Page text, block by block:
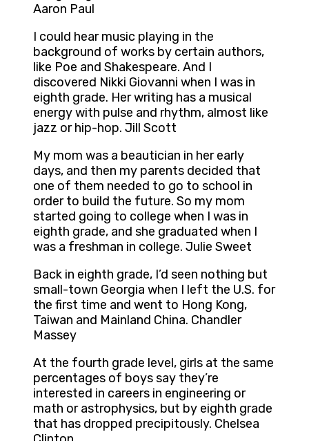
Aaron Paul
I could hear music playing in the
background of works by certain authors,
like Poe and Shakespeare. And I
discovered Nikki Giovanni when I was in
eighth grade. Her writing has a musical
energy with pulse and rhythm, almost like
jazz or hip-hop. Jill Scott
My mom was a beautician in her early
days, and then my parents decided that
one of them needed to go to school in
order to build the future. So my mom
started going to college when I was in
eighth grade, and she graduated when I
was a freshman in college. Julie Sweet
Back in eighth grade, I’d seen nothing but
small-town Georgia when I left the U.S. for
the first time and went to Hong Kong,
Taiwan and Mainland China. Chandler
Massey
At the fourth grade level, girls at the same
percentages of boys say they’re
interested in careers in engineering or
math or astrophysics, but by eighth grade
that has dropped precipitously. Chelsea